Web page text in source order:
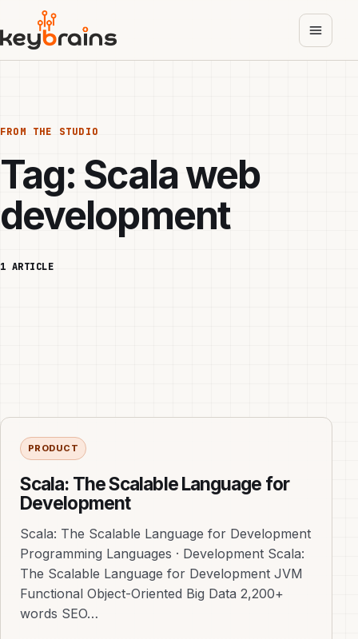
main
content
FROM THE STUDIO
Tag: Scala web
development
1 ARTICLE
PRODUCT
Scala: The Scalable Language for
Development
Scala: The Scalable Language for Development
Programming Languages · Development Scala:
The Scalable Language for Development JVM
Functional Object-Oriented Big Data 2,200+
words SEO…